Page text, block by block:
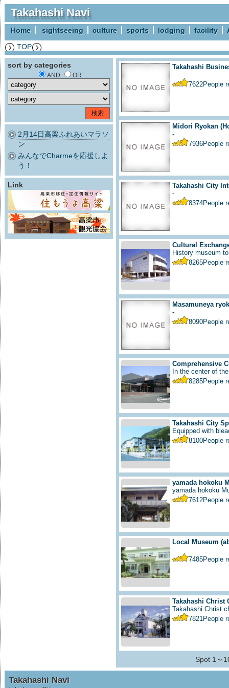
Takahashi Navi
Home sightseeing culture sports lodging facility
TOP
sort by categories
AND OR
2月14日高梁ふれあいマラソ
ン
みんなでCharmeを応援しよ
う！
Link
Takahashi
-
7622People
Midori Ryokan
-
7936People
Takahashi City
-
8374People
Cultural
History museum
8265People
Masamuneya
-
8090People
Comprehensive
In the center of
8285People
Takahashi City
Equipped with
8100People
yamada hokoku
yamada hokoku
7612People
Local Museum
-
7485People
Takahashi Christ
Takahashi Christ
7821People
Spot 1～
Takahashi Navi